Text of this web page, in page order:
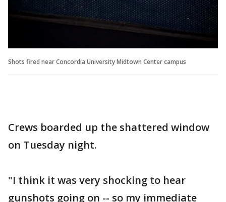
Shots fired near Concordia University Midtown Center campus
Crews boarded up the shattered window
on Tuesday night.
"I think it was very shocking to hear
gunshots going on -- so my immediate